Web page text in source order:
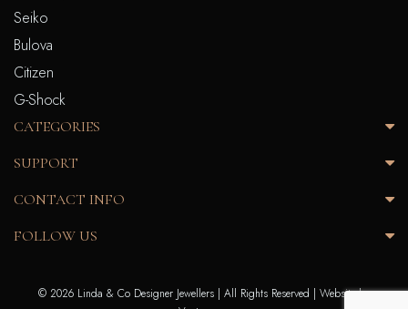
Seiko
Bulova
Citizen
G-Shock
CATEGORIES
SUPPORT
CONTACT INFO
FOLLOW US
© 2026 Linda & Co Designer Jewellers | All Rights Reserved | Website by